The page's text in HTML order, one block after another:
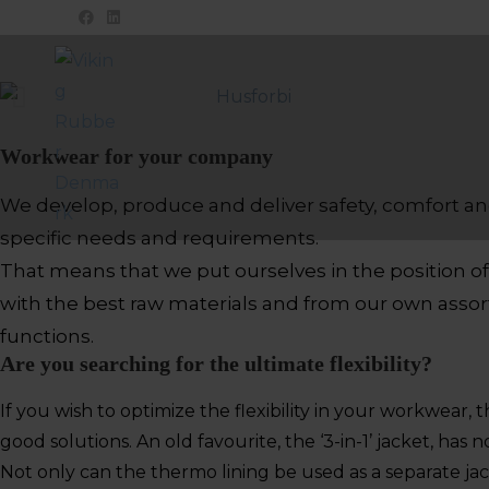
Workwear for your company
We develop, produce and deliver safety, comfort
specific needs and requirements.
That means that we put ourselves in the position
with the best raw materials and from our own
functions.
Are you searching for the ultimate flexibility?
If you wish to optimize the flexibility in your workwear,
good solutions. An old favourite, the ‘3-in-1’ jacket, has
Not only can the thermo lining be used as a separate